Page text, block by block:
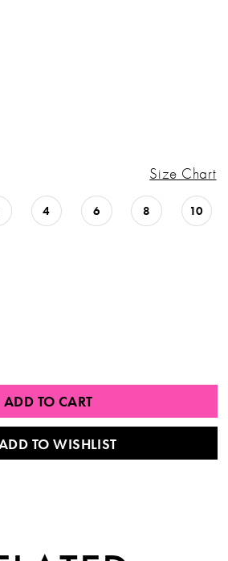
Size Chart
4 6 8 10
ADD TO CART
TO WISHLIST